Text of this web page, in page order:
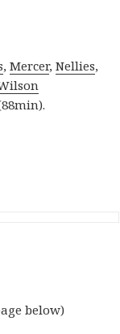
,Mercer,Nellies,
below)